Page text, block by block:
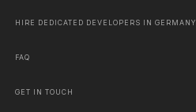
HIRE DEDICATED DEVELOPERS IN GERMANY
FAQ
GET IN TOUCH